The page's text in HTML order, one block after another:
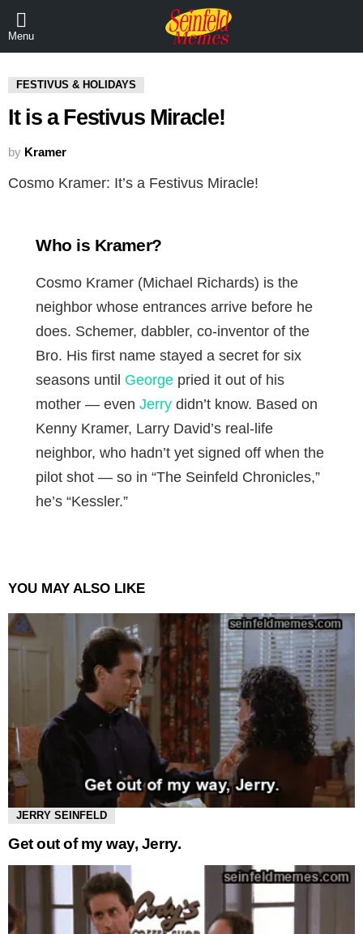
Menu
FESTIVUS & HOLIDAYS
It is a Festivus Miracle!
by Kramer
Cosmo Kramer: It’s a Festivus Miracle!
Who is Kramer?
Cosmo Kramer (Michael Richards) is the
neighbor whose entrances arrive before he
does. Schemer, dabbler, co-inventor of the
Bro. His first name stayed a secret for six
seasons until George pried it out of his
mother — evenJerry didn’t know. Based on
Kenny Kramer, Larry David’s real-life
neighbor, who hadn’t yet signed off when the
pilot shot — so in “The Seinfeld Chronicles,”
he’s “Kessler.”
YOU MAY ALSO LIKE
JERRY SEINFELD
Get out of my way, Jerry.